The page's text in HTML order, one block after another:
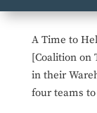
A Time to
[Coalition on
in their
four teams